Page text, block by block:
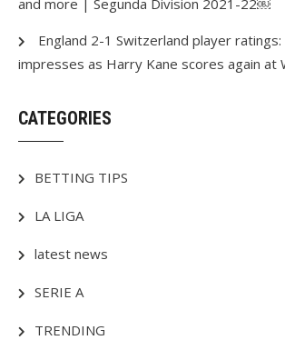
England 2-1 Switzerland player ratings:
impresses as Harry Kane scores again at
CATEGORIES
BETTING TIPS
LA LIGA
latest news
SERIE A
TRENDING